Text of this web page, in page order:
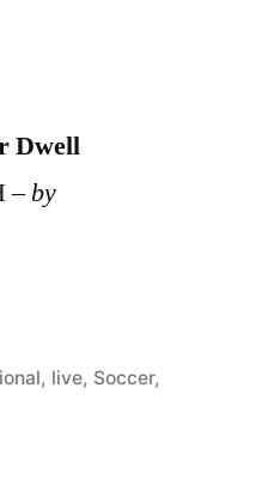
Dwell
–by
, live, Soccer,